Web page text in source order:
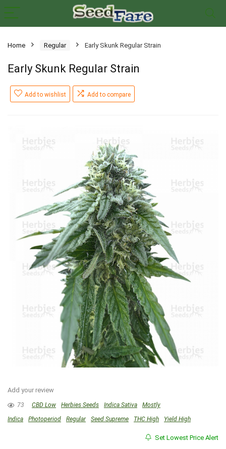
Home Regular Early Skunk Regular Strain
Early Skunk Regular Strain
Add to wishlist Add to compare
Add your review
73 CBD Low Herbies Seeds Indica Sativa
Mostly
Indica
Photoperiod Regular Seed Supreme THC High Yield High
Set Lowest Price Alert